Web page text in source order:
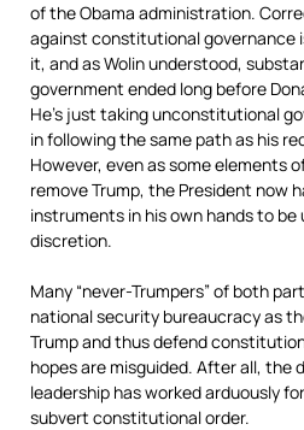
of the Obama administration.
against constitutional governance
it, and as Wolin understood,
government ended long before
He’s just taking unconstitutional
in following the same path as his
However, even as some elements
remove Trump, the President now
instruments in his own hands to
discretion.
Many “never-Trumpers” of both
national security bureaucracy as
Trump and thus defend
hopes are misguided. After all, the
leadership has worked arduously
subvert constitutional order.